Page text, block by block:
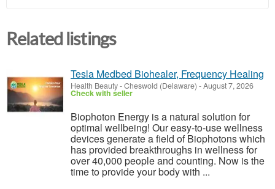
Related listings
Tesla Medbed Biohealer, Frequency Healing
Health Beauty-Cheswold (Delaware) -August 7, 2026
Check with seller
Biophoton Energy is a natural solution for
optimal wellbeing! Our easy-to-use wellness
devices generate a field of Biophotons which
has provided breakthroughs in wellness for
over 40,000 people and counting. Now is the
time to provide your body with ...